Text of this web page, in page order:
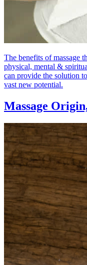
The benefits of massage
physical, mental &
can provide the solution
vast new potential.
Massage